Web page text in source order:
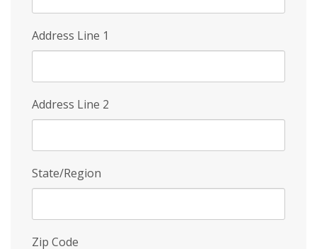
Address Line 1
Address Line 2
State/Region
Zip Code